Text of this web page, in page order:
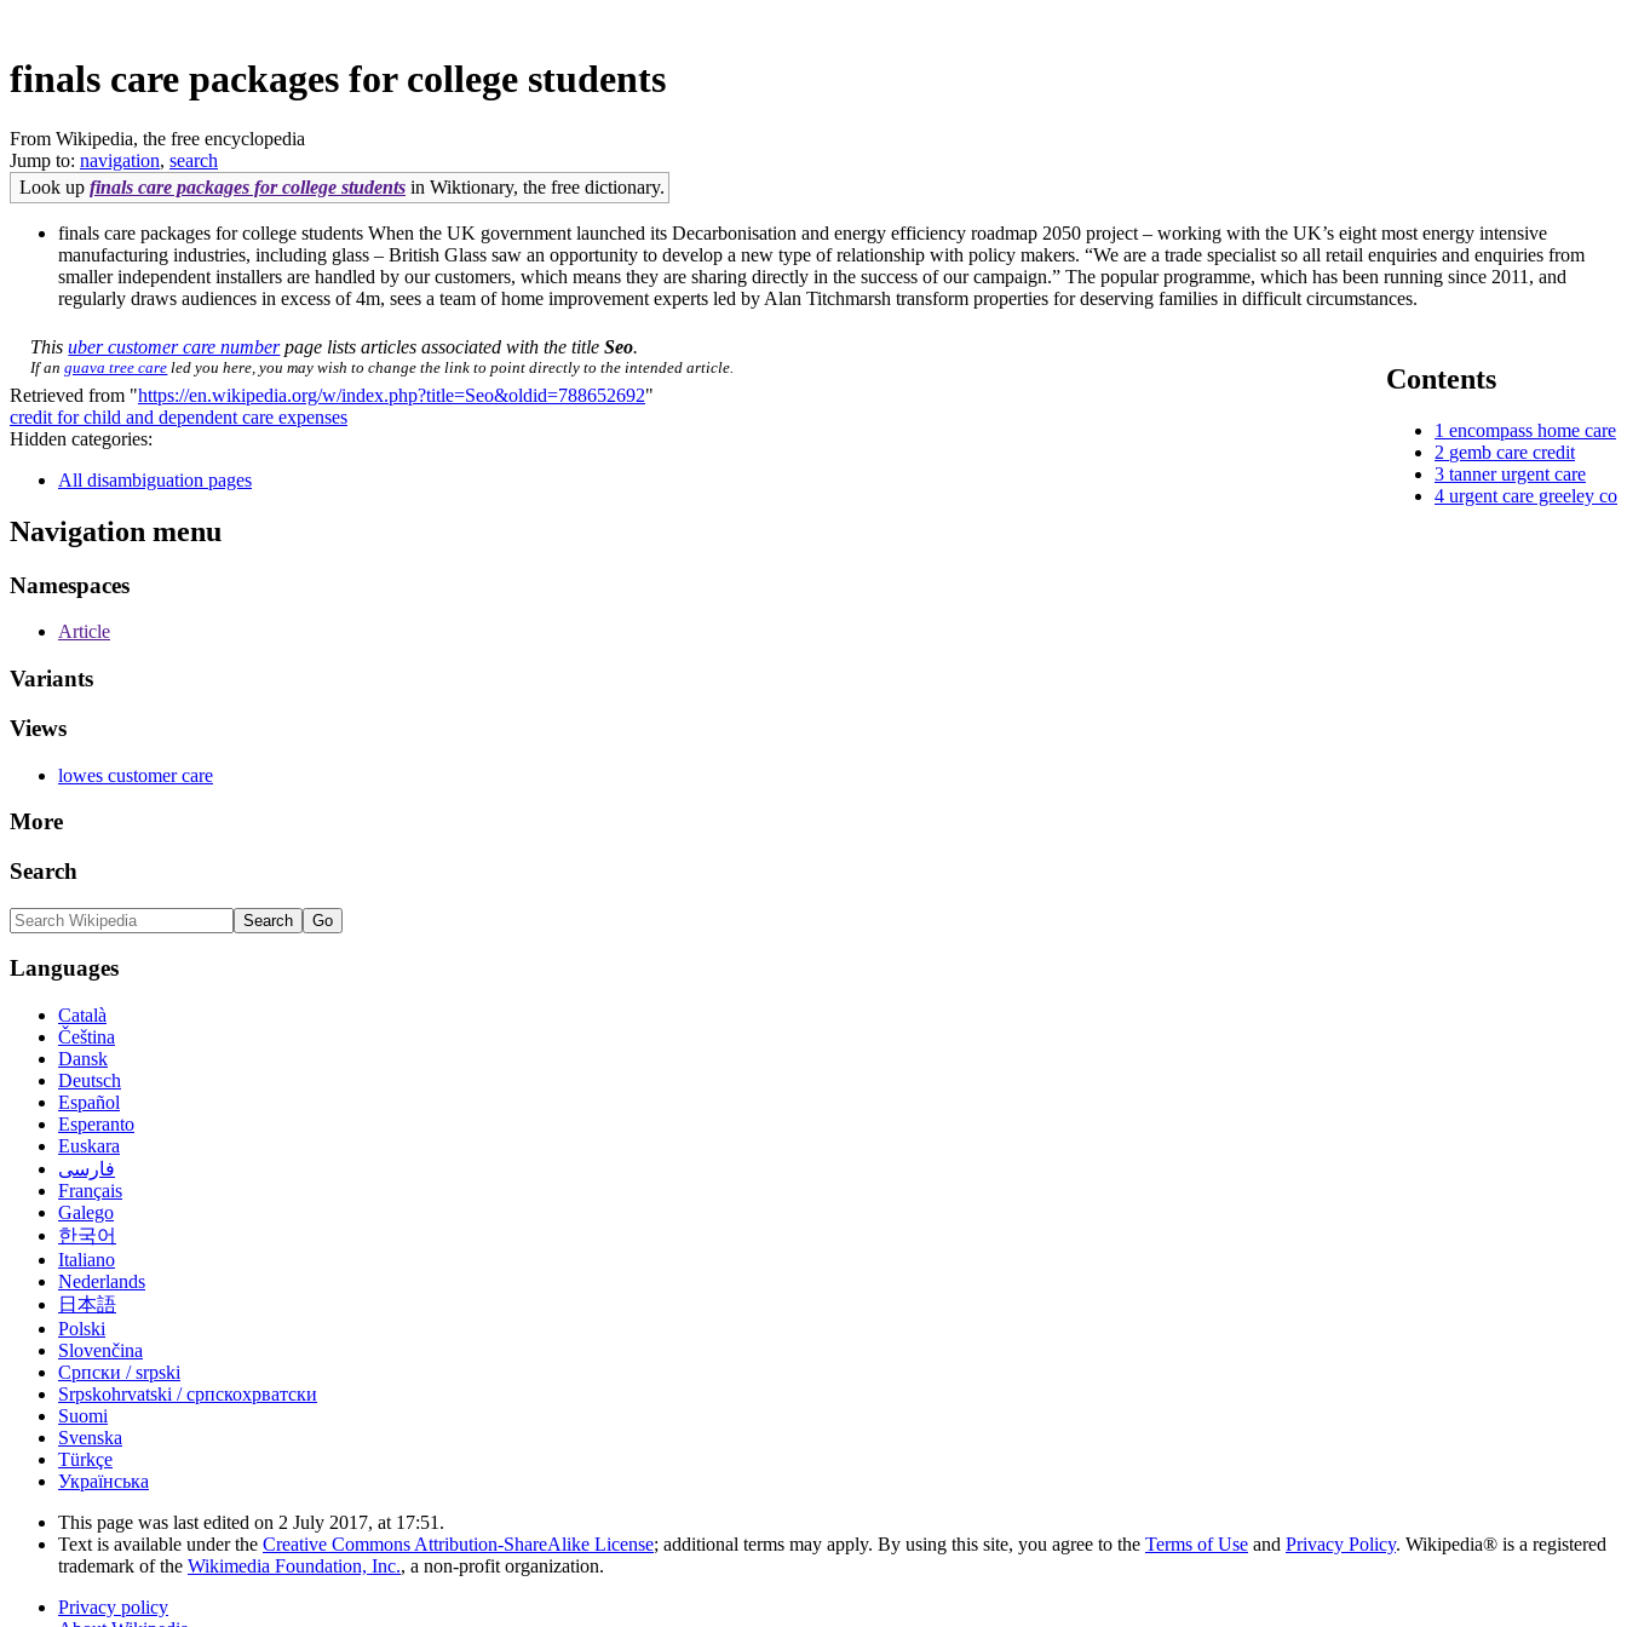
finals care packages for college students
From Wikipedia, the free encyclopedia
Jump to: navigation, search
Look up finals care packages for college students in Wiktionary, the free dictionary.
finals care packages for college students When the UK government launched its Decarbonisation and energy efficiency roadmap 2050 project – working with the UK’s eight most energy intensive
manufacturing industries, including glass – British Glass saw an opportunity to develop a new type of relationship with policy makers. “We are a trade specialist so all retail enquiries and enquiries from
smaller independent installers are handled by our customers, which means they are sharing directly in the success of our campaign.” The popular programme, which has been running since 2011, and
regularly draws audiences in excess of 4m, sees a team of home improvement experts led by Alan Titchmarsh transform properties for deserving families in difficult circumstances.
Contents
1 encompass home care
2 gemb care credit
3 tanner urgent care
4 urgent care greeley co
Thisuber customer care numberpage lists articles associated with the titleSeo.
If anguava tree care led you here, you may wish to change the link to point directly to the intended article.
Retrieved from "https://en.wikipedia.org/w/index.php?title=Seo&oldid=788652692"
credit for child and dependent care expenses
Hidden categories:
All disambiguation pages
Navigation menu
Namespaces
Article
Variants
Views
lowes customer care
More
Search
Languages
Català
Čeština
Dansk
Deutsch
Español
Esperanto
Euskara
فارسی
Français
Galego
한국어
Italiano
Nederlands
日本語
Polski
Slovenčina
Српски / srpski
Srpskohrvatski / српскохрватски
Suomi
Svenska
Türkçe
Українська
This page was last edited on 2 July 2017, at 17:51.
Text is available under the Creative Commons Attribution-ShareAlike License; additional terms may apply. By using this site, you agree to the Terms of Use and Privacy Policy. Wikipedia® is a registered
trademark of the Wikimedia Foundation, Inc., a non-profit organization.
Privacy policy